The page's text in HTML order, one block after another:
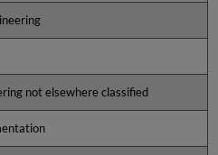
not elsewhere classified